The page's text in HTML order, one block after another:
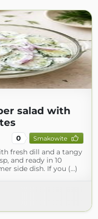
salad with
0 Smakowite
fresh dill and a tangy
and ready in 10
side dish. If you (...)